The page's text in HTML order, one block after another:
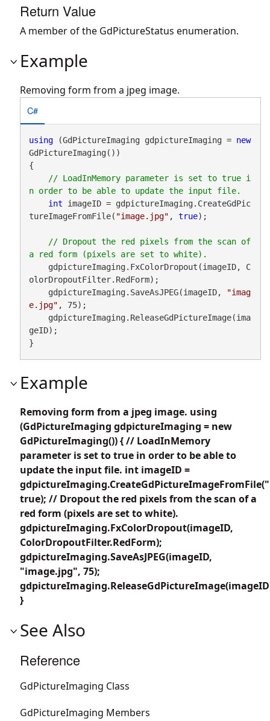
Return Value
A member of the GdPictureStatus enumeration.
Example
Removing form from a jpeg image.
C#
using (GdPictureImaging gdpictureImaging = new
GdPictureImaging())
{
// LoadInMemory parameter is set to true i
int imageID = gdpictureImaging.CreateGdPic
tureImageFromFile( "image.jpg" , true);
// Dropout the red pixels from the scan of
    gdpictureImaging.FxColorDropout(imageID, C
olorDropoutFilter.RedForm);
    gdpictureImaging.SaveAsJPEG(imageID,
"imag
e.jpg" , 75);
geID);
}
Example
Removing form from a jpeg image. using
(GdPictureImaging gdpictureImaging = new
GdPictureImaging()) { // LoadInMemory
parameter is set to true in order to be able to
update the input file. int imageID =
true); // Dropout the red pixels from the scan of a
red form (pixels are set to white).
gdpictureImaging.FxColorDropout(imageID,
ColorDropoutFilter.RedForm);
gdpictureImaging.SaveAsJPEG(imageID,
"image.jpg", 75);
}
See Also
Reference
GdPictureImaging Class
GdPictureImaging Members